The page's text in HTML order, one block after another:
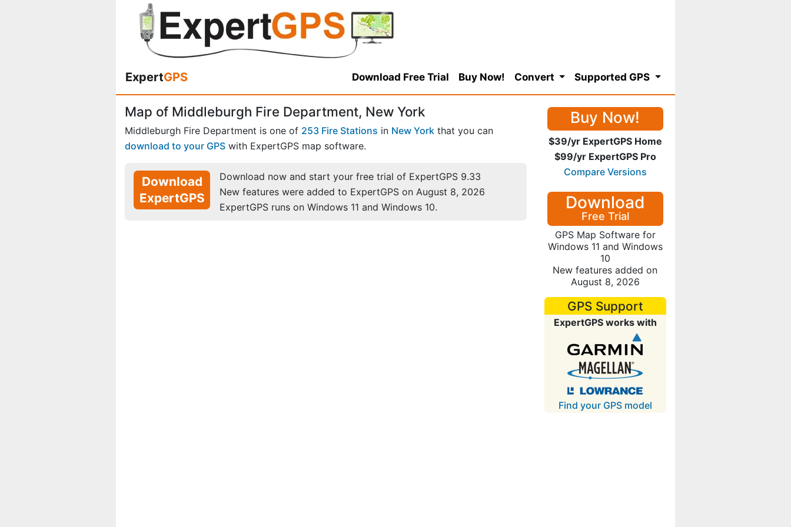
ExpertGPS Download Free Trial Buy Now! Convert Supported GPS
Map of Middleburgh Fire Department, New York
Middleburgh Fire Department is one of 253 Fire Stations in New York that you can
download to your GPS with ExpertGPS map software.
Download
ExpertGPS
Download now and start your free trial of ExpertGPS 9.33
New features were added to ExpertGPS on August 8, 2026
ExpertGPS runs on Windows 11 and Windows 10.
Buy Now!
$39/yr ExpertGPS Home
$99/yr ExpertGPS Pro
Compare Versions
Download
Free Trial
GPS Map Software for
Windows 11 and Windows
10
New features added on
August 8, 2026
GPS Support
ExpertGPS works with
Find your GPS model